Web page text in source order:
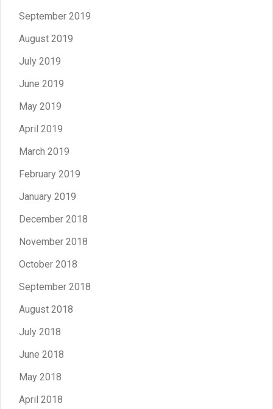
September 2019
August 2019
July 2019
June 2019
May 2019
April 2019
March 2019
February 2019
January 2019
December 2018
November 2018
October 2018
September 2018
August 2018
July 2018
June 2018
May 2018
April 2018